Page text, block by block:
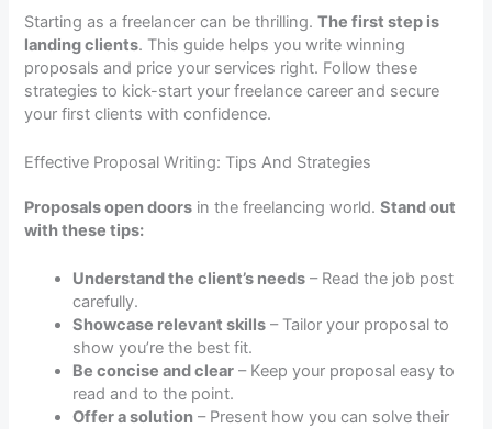
Starting as a freelancer can be thrilling.The first step is
landing clients. This guide helps you write winning
proposals and price your services right. Follow these
strategies to kick-start your freelance career and secure
your first clients with confidence.
Effective Proposal Writing: Tips And Strategies
Proposals open doors in the freelancing world.Stand out
with these tips:
Understand the client’s needs – Read the job post
carefully.
Showcase relevant skills – Tailor your proposal to
show you’re the best fit.
Be concise and clear – Keep your proposal easy to
read and to the point.
Offer a solution – Present how you can solve their